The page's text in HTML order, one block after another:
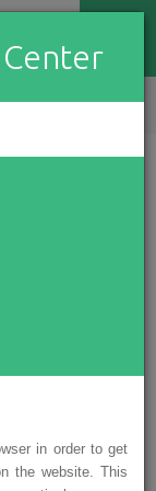
EN LV RU
for
motor
for Latvian
first week of
at the Railway
invited children
“Pļavnieki”,
in order to get
the website. This